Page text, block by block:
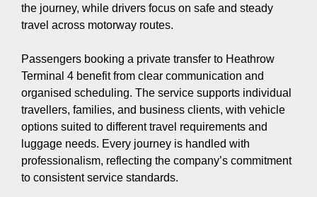
the journey, while drivers focus on safe and steady
travel across motorway routes.
Passengers booking a private transfer to Heathrow
Terminal 4 benefit from clear communication and
organised scheduling. The service supports individual
travellers, families, and business clients, with vehicle
options suited to different travel requirements and
luggage needs. Every journey is handled with
professionalism, reflecting the company’s commitment
to consistent service standards.